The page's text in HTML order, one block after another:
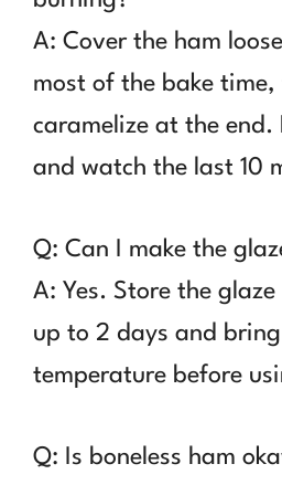
A: Cover the ham
most of the bake time,
caramelize at the end.
and watch the last 10
Q: Can I make the
A: Yes. Store the
up to 2 days and
temperature before
Q: Is boneless ham